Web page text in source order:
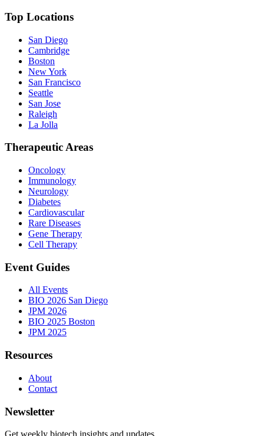
Top Locations
San Diego
Cambridge
Boston
New York
San Francisco
Seattle
San Jose
Raleigh
La Jolla
Therapeutic Areas
Oncology
Immunology
Neurology
Diabetes
Cardiovascular
Rare Diseases
Gene Therapy
Cell Therapy
Event Guides
All Events
BIO 2026 San Diego
JPM 2026
BIO 2025 Boston
JPM 2025
Resources
About
Contact
Newsletter